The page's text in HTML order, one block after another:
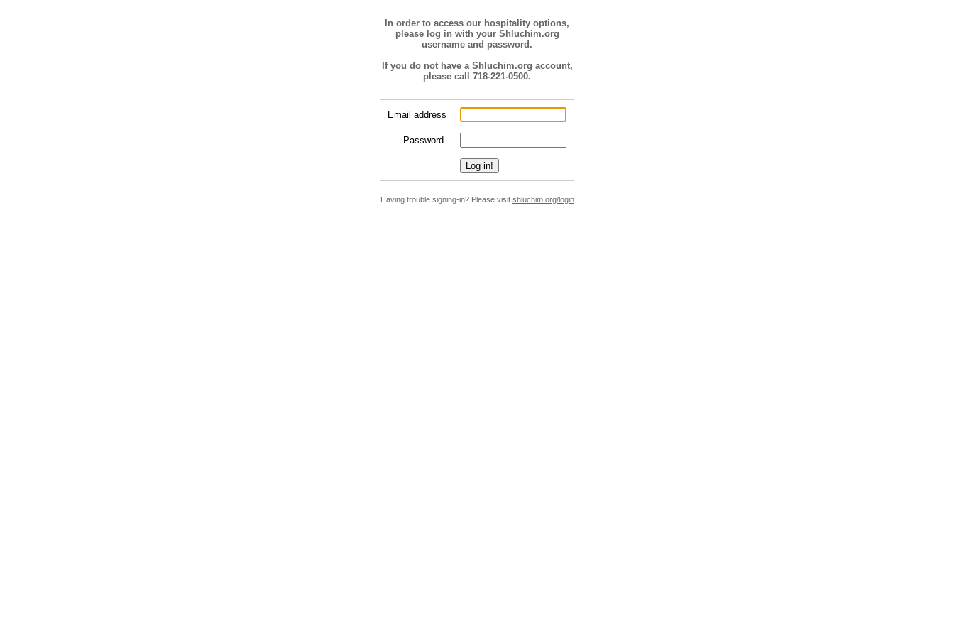
In order to access our hospitality options,
please log in with your Shluchim.org
username and password.
If you do not have a Shluchim.org account,
please call 718-221-0500.
Email address
Password
Having trouble signing-in? Please visit shluchim.org/login